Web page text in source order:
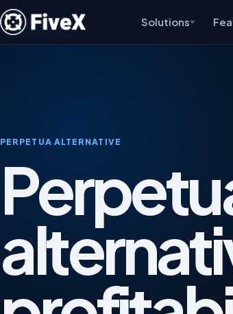
Solutions
PERPETUA ALTERNATIVE